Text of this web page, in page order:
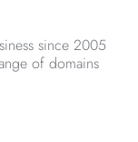
since 2005
of domains